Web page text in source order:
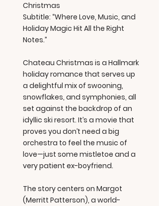
Christmas
Subtitle: “Where Love, Music, and
Holiday Magic Hit All the Right
Notes.”
Chateau Christmas is a Hallmark
holiday romance that serves up
a delightful mix of swooning,
snowflakes, and symphonies, all
set against the backdrop of an
idyllic ski resort. It’s a movie that
proves you don’t need a big
orchestra to feel the music of
love—just some mistletoe and a
very patient ex-boyfriend.
The story centers on Margot
(Merritt Patterson), a world-